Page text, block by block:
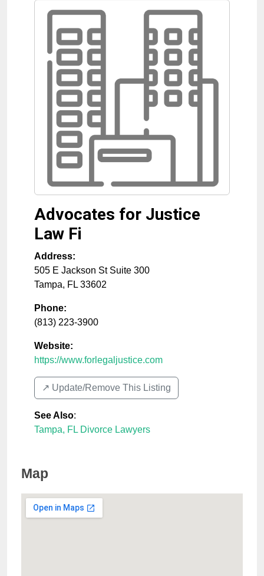
Advocates for Justice
Law Fi
Address:
505 E Jackson St Suite 300
Tampa, FL 33602
Phone:
(813) 223-3900
Website:
https://www.forlegaljustice.com
↗️ Update/Remove This Listing
See Also:
Tampa, FL Divorce Lawyers
Map